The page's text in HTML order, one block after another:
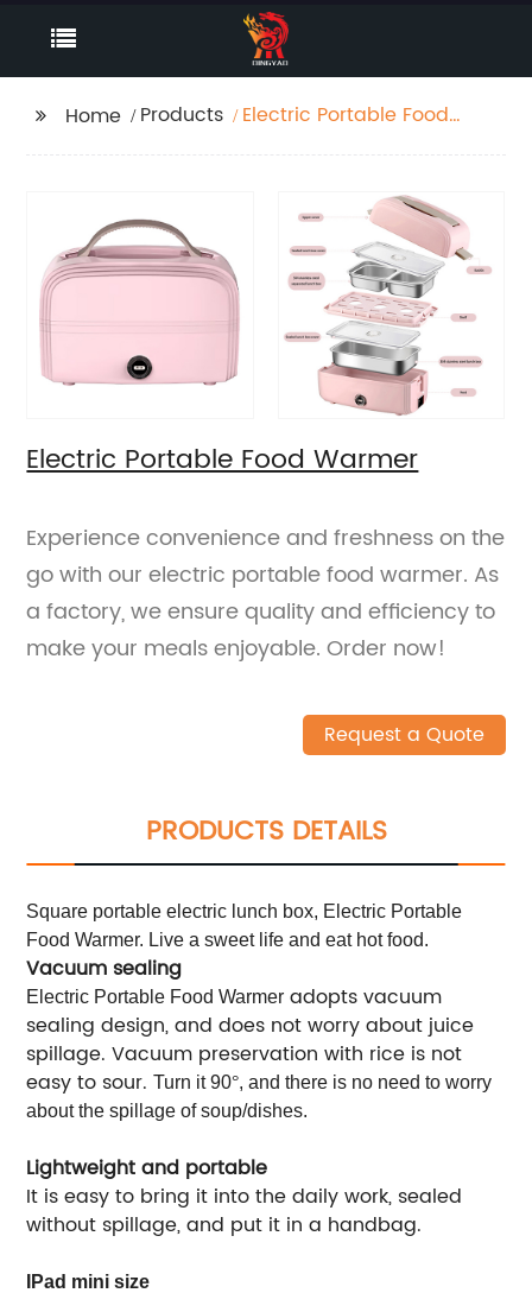
Home Products
Electric Portable Food
Electric Portable Food Warmer
Experience convenience and freshness on the
go with our electric portable food warmer. As
a factory, we ensure quality and efficiency to
make your meals enjoyable. Order now!
Request a Quote
PRODUCTS DETAILS
Square portable electric lunch box, Electric Portable
Food Warmer. Live a sweet life and eat hot food.
Vacuum sealing
Electric Portable Food Warmer adopts vacuum
sealing design, and does not worry about juice
spillage. Vacuum preservation with rice is not
easy to sour.Turn it 90°, and there is no need to worry
about the spillage of soup/dishes.
Lightweight and portable
It is easy to bring it into the daily work, sealed
without spillage, and put it in a handbag.
IPad mini size